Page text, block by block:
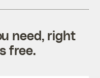
need, right
free.